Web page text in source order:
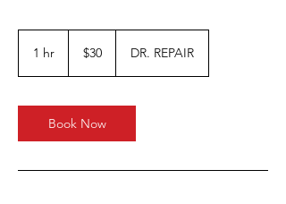
1 hr
dollars
$30 DR. REPAIR
Book Now